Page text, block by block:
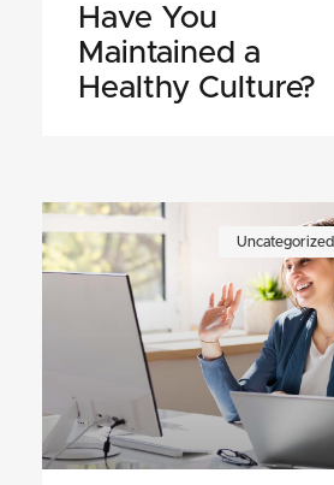
Have You
Maintained a
Healthy Culture?
Uncategorized